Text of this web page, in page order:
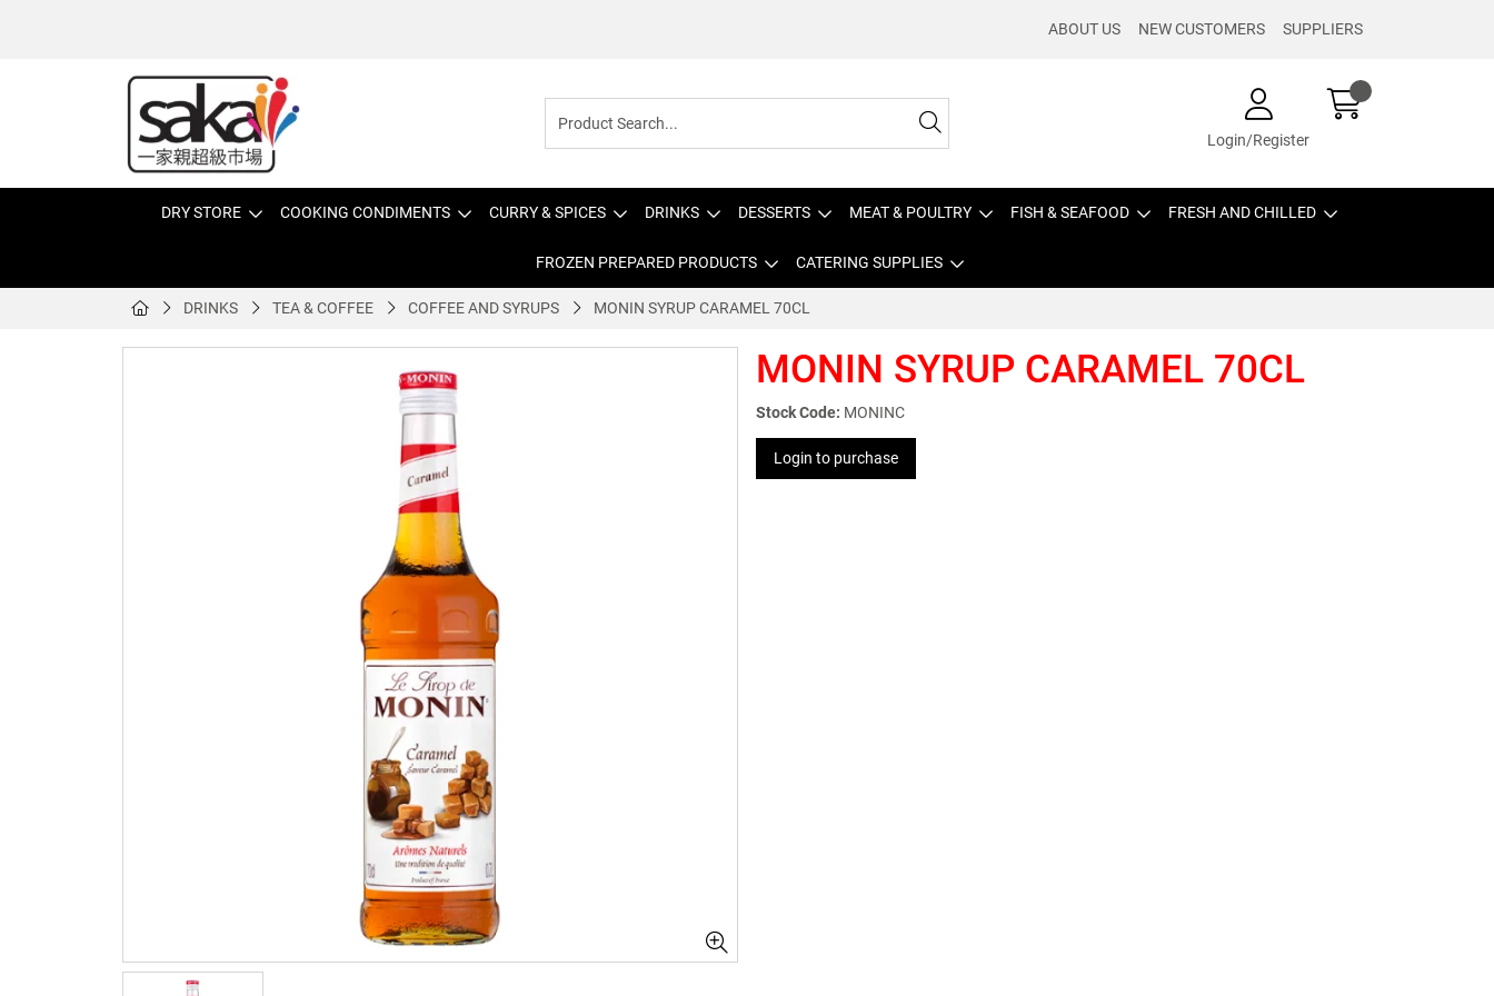
ABOUT US NEW CUSTOMERS SUPPLIERS
Login/Register
DRY STORE COOKING CONDIMENTS CURRY & SPICES DRINKS DESSERTS MEAT & POULTRY FISH & SEAFOOD FRESH AND CHILLED
FROZEN PREPARED PRODUCTS CATERING SUPPLIES
DRINKS TEA & COFFEE COFFEE AND SYRUPS MONIN SYRUP CARAMEL 70CL
MONIN SYRUP CARAMEL 70CL
Stock Code: MONINC
Login to purchase